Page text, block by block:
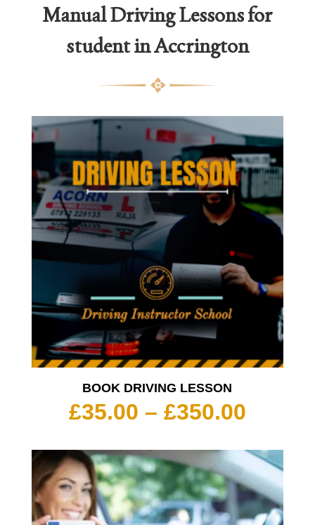
Manual Driving Lessons for
student in Accrington
BOOK DRIVING LESSON
£35.00 – £350.00Price
£35.00